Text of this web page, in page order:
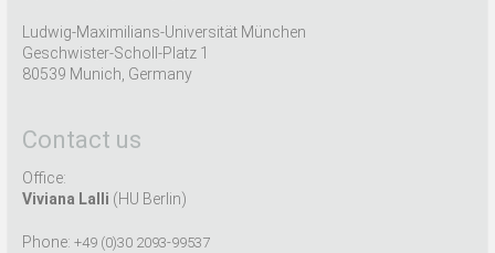
Ludwig-Maximilians-Universität München
Geschwister-Scholl-Platz 1
80539 Munich, Germany
Contact us
Office:
Viviana Lalli (HU Berlin)
Phone: +49 (0)30 2093-99537